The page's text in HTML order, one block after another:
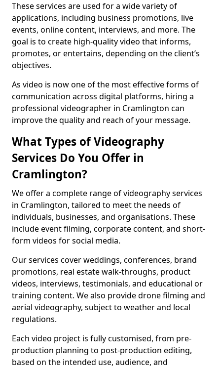
These services are used for a wide variety of
applications, including business promotions, live
events, online content, interviews, and more. The
goal is to create high-quality video that informs,
promotes, or entertains, depending on the client’s
objectives.
As video is now one of the most effective forms of
communication across digital platforms, hiring a
professional videographer in Cramlington can
improve the quality and reach of your message.
What Types of Videography
Services Do You Offer in
Cramlington?
We offer a complete range of videography services
in Cramlington, tailored to meet the needs of
individuals, businesses, and organisations. These
include event filming, corporate content, and short-
form videos for social media.
Our services cover weddings, conferences, brand
promotions, real estate walk-throughs, product
videos, interviews, testimonials, and educational or
training content. We also provide drone filming and
aerial videography, subject to weather and local
regulations.
Each video project is fully customised, from pre-
production planning to post-production editing,
based on the intended use, audience, and